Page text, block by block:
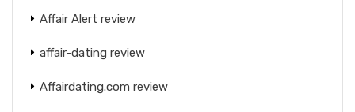
Affair Alert review
affair-dating review
Affairdating.com review